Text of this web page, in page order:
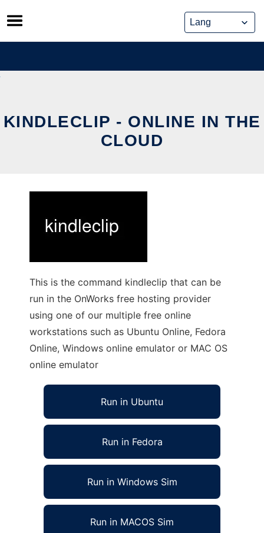
Skip
to
content
KINDLECLIP - ONLINE IN THE
CLOUD
This is the command kindleclip that can be
run in the OnWorks free hosting provider
using one of our multiple free online
workstations such as Ubuntu Online, Fedora
Online, Windows online emulator or MAC OS
online emulator
Run in Ubuntu
Run in Fedora
Run in Windows Sim
Run in MACOS Sim